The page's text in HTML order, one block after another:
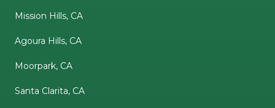
Mission Hills, CA
Agoura Hills, CA
Moorpark, CA
Santa Clarita, CA